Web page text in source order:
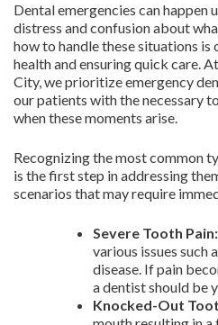
Dental emergencies can happen
distress and confusion about
how to handle these situations
health and ensuring quick care.
City, we prioritize emergency
our patients with the necessary
when these moments arise.
Recognizing the most common
is the first step in addressing
scenarios that may require
Severe Tooth Pain:
various issues such
disease. If pain
a dentist should be
Knocked-Out